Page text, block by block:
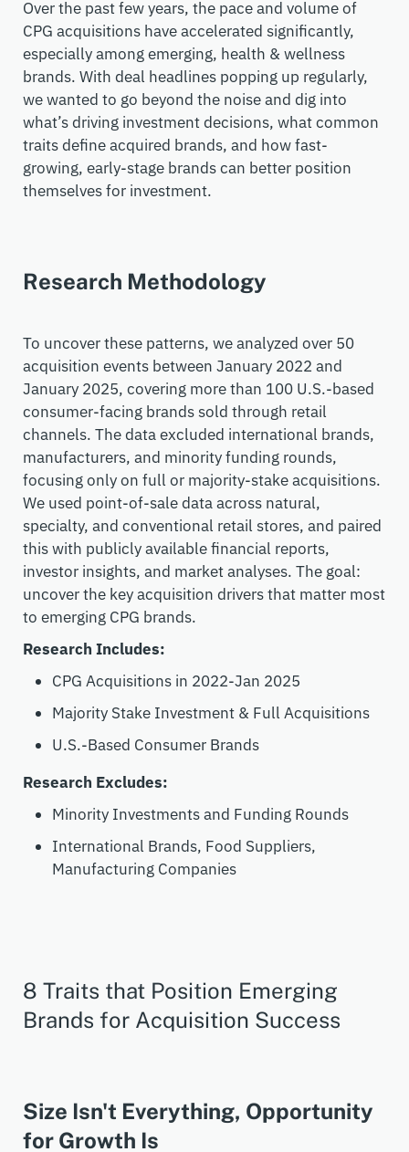
Over the past few years, the pace and volume of
CPG acquisitions have accelerated significantly,
especiallyamongemerging, health & wellness
brands. With deal headlines popping up regularly,
we wanted to go beyond the noise and dig into
what’sdriving investment decisions, whatcommon
traits defineacquired brands, and howfast-
growing, early-stage brandscan better position
themselves for investment.
Research Methodology
To uncover these patterns, we analyzed over 50
acquisition events between January 2022 and
January 2025, covering more than 100 U.S.-based
consumer-facing brands sold through retail
channels. The data excluded international brands,
manufacturers, and minority funding rounds,
focusing only on full or majority-stake acquisitions.
We used point-of-sale data across natural,
specialty, and conventional retail stores, and paired
this with publicly available financial reports,
investor insights, and market analyses. The goal:
uncoverthe keyacquisition drivers that matter most
to emerging CPG brands.
Research Includes:
CPG Acquisitions in 2022-Jan 2025
Majority Stake Investment & Full Acquisitions
U.S.-Based Consumer Brands
Research Excludes:
Minority Investments and Funding Rounds
International Brands, Food Suppliers,
Manufacturing Companies
8 Traits that Position Emerging
Brands for Acquisition Success
Size Isn't Everything, Opportunity
for Growth Is